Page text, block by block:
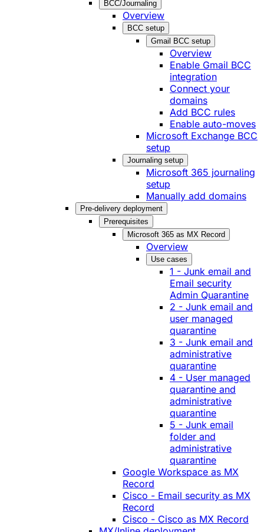
BCC/Journaling
Overview
BCC setup
Gmail BCC setup
Overview
Enable Gmail BCC
integration
Connect your
domains
Add BCC rules
Enable auto-moves
Microsoft Exchange BCC
setup
Journaling setup
Microsoft 365 journaling
setup
Manually add domains
Pre-delivery deployment
Prerequisites
Microsoft 365 as MX Record
Overview
Use cases
1 - Junk email and
Email security
Admin Quarantine
2 - Junk email and
user managed
quarantine
3 - Junk email and
administrative
quarantine
4 - User managed
quarantine and
administrative
quarantine
5 - Junk email
folder and
administrative
quarantine
Google Workspace as MX
Record
Cisco - Email security as MX
Record
Cisco - Cisco as MX Record